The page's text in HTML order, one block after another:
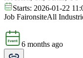
Starts: 2026-01-22
Job FaironsiteAll
6 months ago